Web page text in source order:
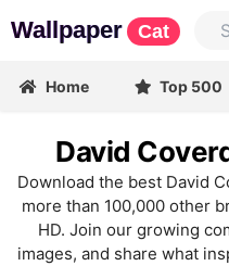
Wallpaper Cat
Home Top 500
David
Download the best David
more than 100,000 other
HD. Join our growing
images, and share what